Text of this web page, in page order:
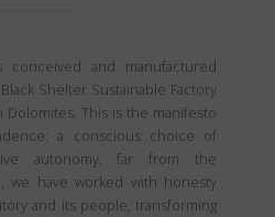
conceived and manufactured
Shelter Sustainable Factory
This is the manifesto
a conscious choice of
autonomy, far from the
we have worked with honesty
and its people, transforming